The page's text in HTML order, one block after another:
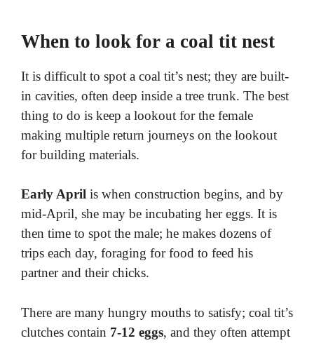
When to look for a coal tit nest
It is difficult to spot a coal tit’s nest; they are built-
in cavities, often deep inside a tree trunk. The best
thing to do is keep a lookout for the female
making multiple return journeys on the lookout
for building materials.
Early April is when construction begins, and by
mid-April, she may be incubating her eggs. It is
then time to spot the male; he makes dozens of
trips each day, foraging for food to feed his
partner and their chicks.
There are many hungry mouths to satisfy; coal tit’s
clutches contain 7-12 eggs, and they often attempt